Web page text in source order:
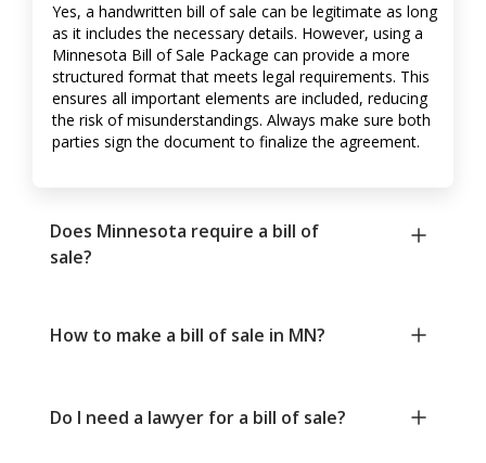
Yes, a handwritten bill of sale can be legitimate as long
as it includes the necessary details. However, using a
Minnesota Bill of Sale Package can provide a more
structured format that meets legal requirements. This
ensures all important elements are included, reducing
the risk of misunderstandings. Always make sure both
parties sign the document to finalize the agreement.
Does Minnesota require a bill of
sale?
How to make a bill of sale in MN?
Do I need a lawyer for a bill of sale?